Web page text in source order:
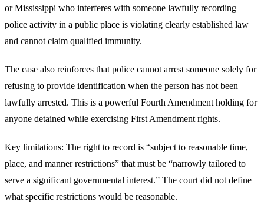
or Mississippi who interferes with someone lawfully recording
police activity in a public place is violating clearly established law
and cannot claim qualified immunity.
The case also reinforces that police cannot arrest someone solely for
refusing to provide identification when the person has not been
lawfully arrested. This is a powerful Fourth Amendment holding for
anyone detained while exercising First Amendment rights.
Key limitations: The right to record is “subject to reasonable time,
place, and manner restrictions” that must be “narrowly tailored to
serve a significant governmental interest.” The court did not define
what specific restrictions would be reasonable.